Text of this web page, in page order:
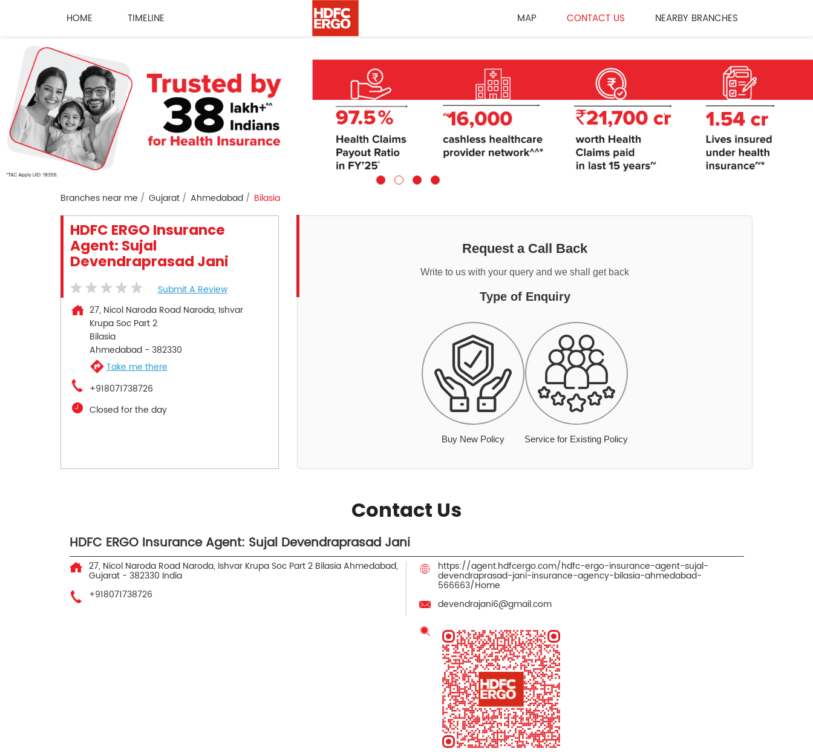
HOME TIMELINE MAP CONTACT US NEARBY BRANCHES
Branches near me Gujarat Ahmedabad Bilasia
HDFC ERGO Insurance
Agent: Sujal
Devendraprasad Jani
Submit A Review
27, Nicol Naroda Road Naroda, Ishvar
Krupa Soc Part 2
Bilasia
Ahmedabad- 382330
Take me there
+918071738726
Closed for the day
Request a Call Back
Write to us with your query and we shall get back
Type of Enquiry
Buy New Policy Service for Existing Policy
Contact Us
HDFC ERGO Insurance Agent: Sujal Devendraprasad Jani
27, Nicol Naroda Road Naroda, Ishvar Krupa Soc Part 2 BilasiaAhmedabad,
Gujarat - 382330 India
+918071738726
https://agent.hdfcergo.com/hdfc-ergo-insurance-agent-sujal-
devendraprasad-jani-insurance-agency-bilasia-ahmedabad-
566663/Home
devendrajani6@gmail.com